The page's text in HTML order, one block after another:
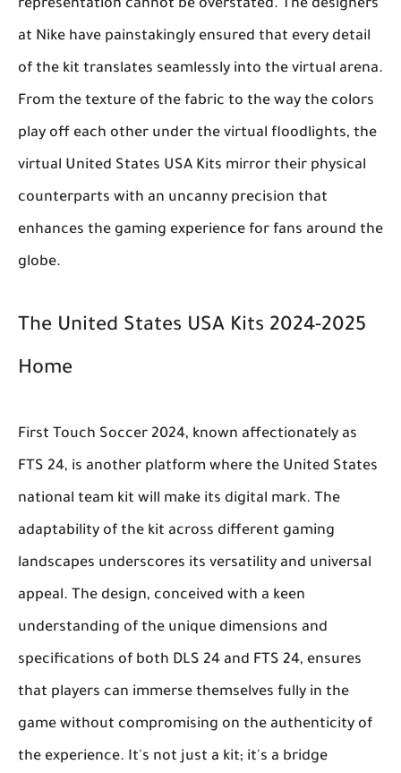
representation cannot be overstated. The designers
at Nike have painstakingly ensured that every detail
of the kit translates seamlessly into the virtual arena.
From the texture of the fabric to the way the colors
play off each other under the virtual floodlights, the
virtual United States USA Kits mirror their physical
counterparts with an uncanny precision that
enhances the gaming experience for fans around the
globe.
The United States USA Kits 2024-2025
Home
First Touch Soccer 2024, known affectionately as
FTS 24, is another platform where the United States
national team kit will make its digital mark. The
adaptability of the kit across different gaming
landscapes underscores its versatility and universal
appeal. The design, conceived with a keen
understanding of the unique dimensions and
specifications of both DLS 24 and FTS 24, ensures
that players can immerse themselves fully in the
game without compromising on the authenticity of
the experience. It's not just a kit; it's a bridge